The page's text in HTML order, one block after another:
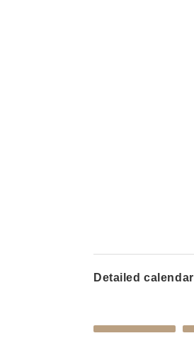
Detailed calendar